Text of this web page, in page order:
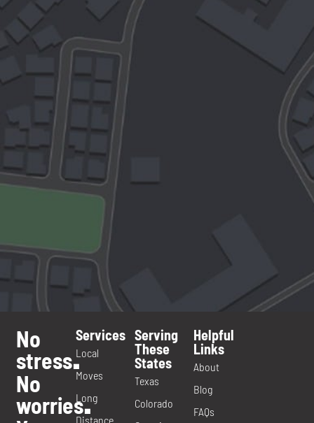
No
stress.
No
worries.
Services
Local
Moves
Long
Distance
Serving
These
States
Texas
Colorado
Helpful
Links
About
Blog
FAQs